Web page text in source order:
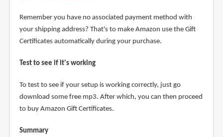
Remember you have no associated payment method with
your shipping address? That's to make Amazon use the Gift
Certificates automatically during your purchase.
Test to see if it's working
To test to see if your setup is working correctly, just go
download some free mp3. After which, you can then proceed
to buy Amazon Gift Certificates.
Summary